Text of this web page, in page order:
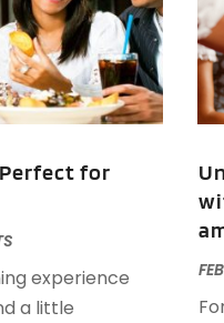
for
experience
a little